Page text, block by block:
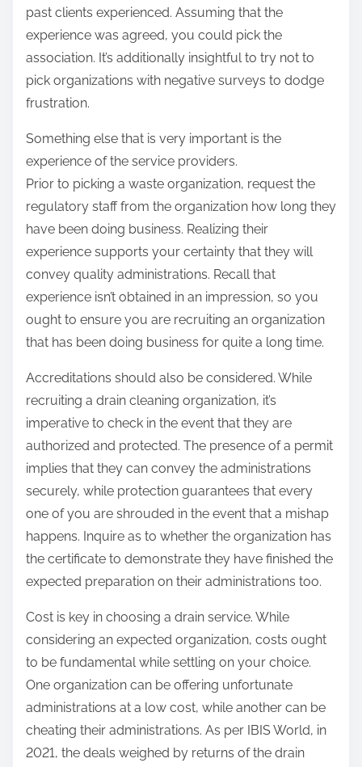
past clients experienced. Assuming that the
experience was agreed, you could pick the
association. It’s additionally insightful to try not to
pick organizations with negative surveys to dodge
frustration.
Something else that is very important is the
experience of the service providers.
Prior to picking a waste organization, request the
regulatory staff from the organization how long they
have been doing business. Realizing their
experience supports your certainty that they will
convey quality administrations. Recall that
experience isn’t obtained in an impression, so you
ought to ensure you are recruiting an organization
that has been doing business for quite a long time.
Accreditations should also be considered. While
recruiting a drain cleaning organization, it’s
imperative to check in the event that they are
authorized and protected. The presence of a permit
implies that they can convey the administrations
securely, while protection guarantees that every
one of you are shrouded in the event that a mishap
happens. Inquire as to whether the organization has
the certificate to demonstrate they have finished the
expected preparation on their administrations too.
Cost is key in choosing a drain service. While
considering an expected organization, costs ought
to be fundamental while settling on your choice.
One organization can be offering unfortunate
administrations at a low cost, while another can be
cheating their administrations. As per IBIS World, in
2021, the deals weighed by returns of the drain